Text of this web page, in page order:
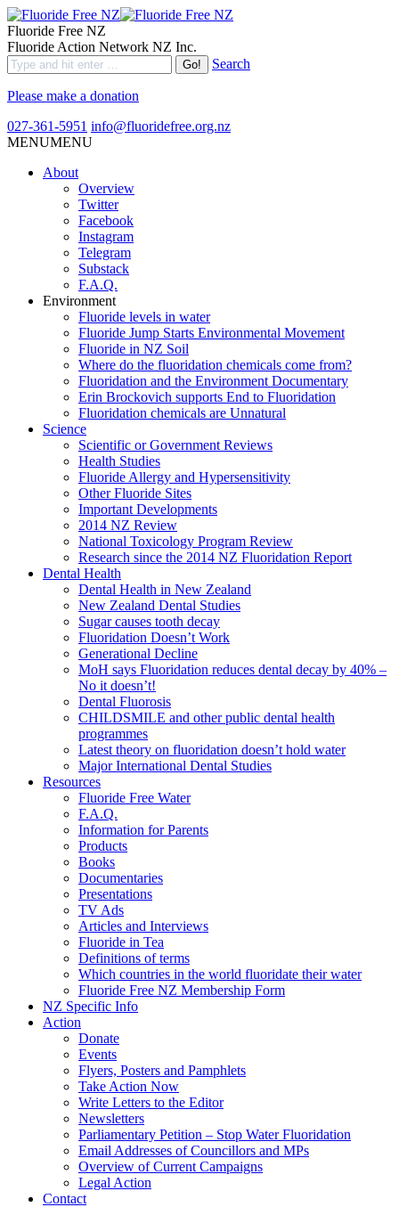
Fluoride Free NZ
Fluoride Action Network NZ Inc.
Search
Please make a donation
027-361-5951 info@fluoridefree.org.nz
MENUMENU
About
Overview
Twitter
Facebook
Instagram
Telegram
Substack
F.A.Q.
Environment
Fluoride levels in water
Fluoride Jump Starts Environmental Movement
Fluoride in NZ Soil
Where do the fluoridation chemicals come from?
Fluoridation and the Environment Documentary
Erin Brockovich supports End to Fluoridation
Fluoridation chemicals are Unnatural
Science
Scientific or Government Reviews
Health Studies
Fluoride Allergy and Hypersensitivity
Other Fluoride Sites
Important Developments
2014 NZ Review
National Toxicology Program Review
Research since the 2014 NZ Fluoridation Report
Dental Health
Dental Health in New Zealand
New Zealand Dental Studies
Sugar causes tooth decay
Fluoridation Doesn’t Work
Generational Decline
MoH says Fluoridation reduces dental decay by 40% –
No it doesn’t!
Dental Fluorosis
CHILDSMILE and other public dental health
programmes
Latest theory on fluoridation doesn’t hold water
Major International Dental Studies
Resources
Fluoride Free Water
F.A.Q.
Information for Parents
Products
Books
Documentaries
Presentations
TV Ads
Articles and Interviews
Fluoride in Tea
Definitions of terms
Which countries in the world fluoridate their water
Fluoride Free NZ Membership Form
NZ Specific Info
Action
Donate
Events
Flyers, Posters and Pamphlets
Take Action Now
Write Letters to the Editor
Newsletters
Parliamentary Petition – Stop Water Fluoridation
Email Addresses of Councillors and MPs
Overview of Current Campaigns
Legal Action
Contact